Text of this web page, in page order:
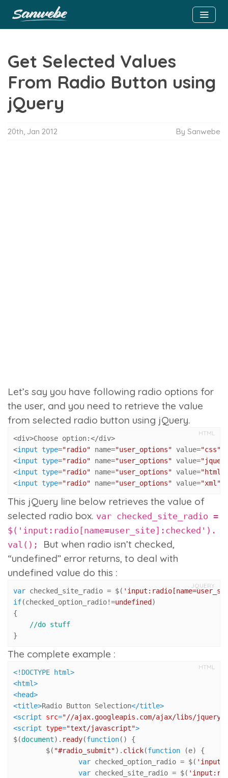
Get Selected Values
From Radio Button using
jQuery
20th, Jan 2012 By Sanwebe
Let’s say you have following radio options for
the user, and you need to retrieve the value
from selected radio button using jQuery.
HTML
<div>Choose option:</div>
<input type="radio" name="user_options" value="css"
<input type="radio" name="user_options" value=
<input type="radio" name="user_options" value="html"
<input type="radio" name="user_options" value="xml"
This jQuery line below retrieves the value of
selected radio box. var checked_site_radio =
$('input:radio[name=user_site]:checked').
val(); But when radio isn’t checked,
“undefined” error returns, to deal with
undefined value do this :
JQUERY
var checked_site_radio = $(
if(checked_option_radio!=undefined )
{
//do stuff
}
The complete example :
HTML
<!DOCTYPE html>
<html>
<head>
<title>Radio Button Selection</title>
<script src="//ajax.googleapis.com/ajax/libs/
<script type="text/javascript">
$(document). ready(function( ) {
	$(
"#radio_submit"). click(function (e) {
var checked_option_radio = $(
var checked_site_radio = $(